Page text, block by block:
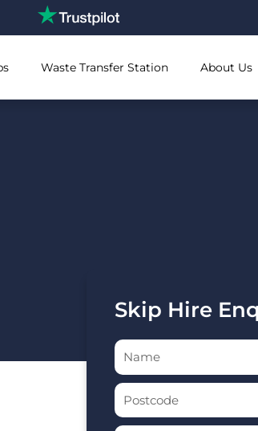
Waste Transfer Station About Us
Skip Hire